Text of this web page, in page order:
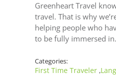
Greenheart Travel
travel. That is why
helping people who
to be fully immersed
Categories:
First Time Traveler ,